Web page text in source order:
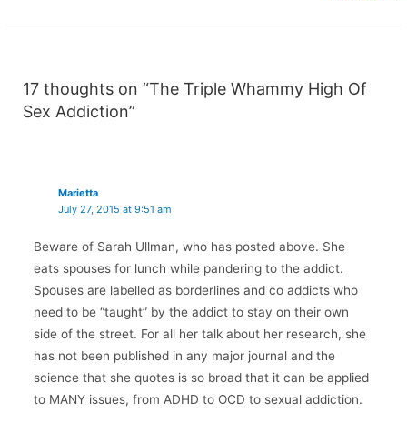
17 thoughts on “The Triple Whammy High Of
Sex Addiction”
Marietta
July 27, 2015 at 9:51 am
Beware of Sarah Ullman, who has posted above. She
eats spouses for lunch while pandering to the addict.
Spouses are labelled as borderlines and co addicts who
need to be “taught” by the addict to stay on their own
side of the street. For all her talk about her research, she
has not been published in any major journal and the
science that she quotes is so broad that it can be applied
to MANY issues, from ADHD to OCD to sexual addiction.